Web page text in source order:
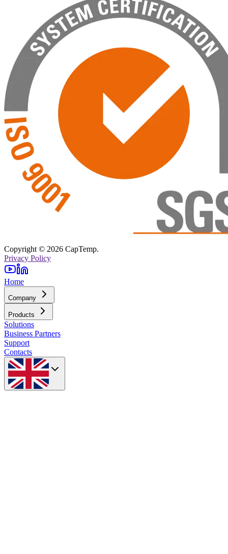
Copyright © 2026 CapTemp.
Privacy Policy
Home
Company
Products
Solutions
Business Partners
Support
Contacts